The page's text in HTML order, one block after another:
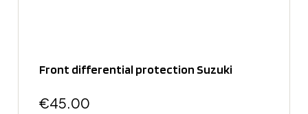
Front differential protection Suzuki
€45.00